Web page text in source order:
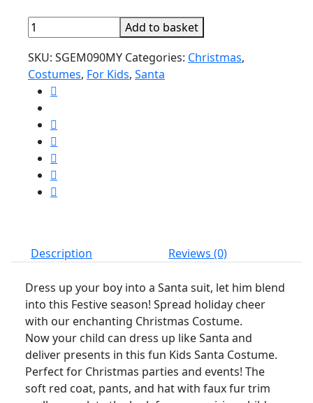
Kids
Santa
Claus
Christmas
Costume
Set
quantity
Add to basket
SKU: SGEM090MY Categories: Christmas,
Costumes, For Kids, Santa
Description Reviews (0)
Dress up your boy into a Santa suit, let him blend
into this Festive season! Spread holiday cheer
with our enchanting Christmas Costume.
Now your child can dress up like Santa and
deliver presents in this fun Kids Santa Costume.
Perfect for Christmas parties and events! The
soft red coat, pants, and hat with faux fur trim